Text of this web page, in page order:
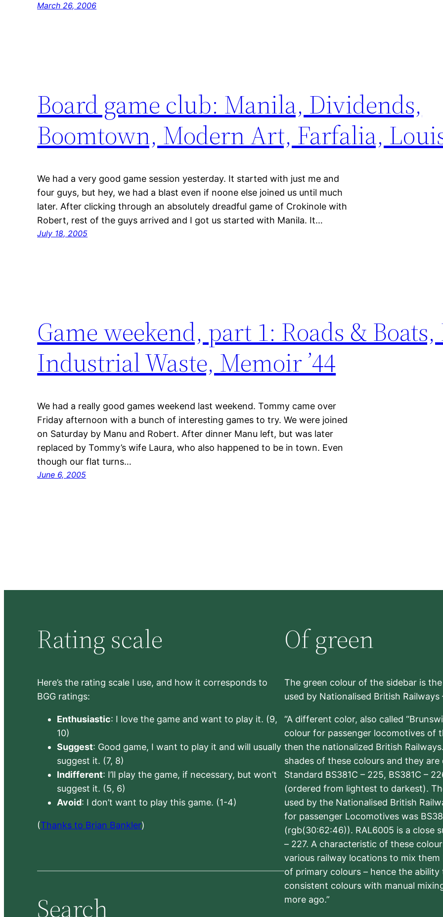
March 26, 2006
Board game club: Manila, Dividends,
Boomtown, Modern Art, Farfalia,
We had a very good game session yesterday. It started with just me and
four guys, but hey, we had a blast even if noone else joined us until much
later. After clicking through an absolutely dreadful game of Crokinole with
Robert, rest of the guys arrived and I got us started with Manila. It…
July 18, 2005
Game weekend, part 1: Roads &
Industrial Waste, Memoir ’44
We had a really good games weekend last weekend. Tommy came over
Friday afternoon with a bunch of interesting games to try. We were joined
on Saturday by Manu and Robert. After dinner Manu left, but was later
replaced by Tommy’s wife Laura, who also happened to be in town. Even
though our flat turns…
June 6, 2005
Rating scale
Here’s the rating scale I use, and how it corresponds to
BGG ratings:
Enthusiastic: I love the game and want to play it. (9,
10)
Suggest: Good game, I want to play it and will usually
suggest it. (7, 8)
Indifferent: I’ll play the game, if necessary, but won’t
suggest it. (5, 6)
Avoid: I don’t want to play this game. (1-4)
(Thanks to Brian Bankler)
Search
Of green
The green colour of the sidebar is
used by Nationalised British Railways
“A different color, also called
colour for passenger locomotives of
then the nationalized British
shades of these colours and they
Standard BS381C – 225, BS381C –
(ordered from lightest to darkest).
used by the Nationalised British
for passenger Locomotives was
(rgb(30:62:46)). RAL6005 is a close
– 227. A characteristic of these
various railway locations to mix
of primary colours – hence the
consistent colours with manual
more ago.”